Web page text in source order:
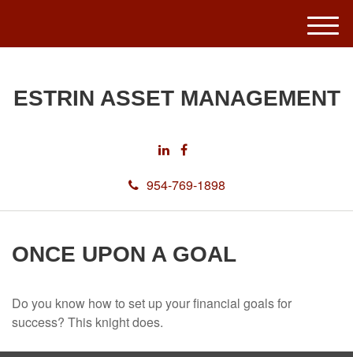
ESTRIN ASSET MANAGEMENT
954-769-1898
M
e
ONCE UPON A GOAL
Do you know how to set up your financial goals for
success? This knight does.